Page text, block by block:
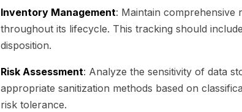
Inventory Management: Maintain comprehensive
throughout its lifecycle. This tracking should
disposition.
Risk Assessment: Analyze the sensitivity of data
appropriate sanitization methods based on
risk tolerance.